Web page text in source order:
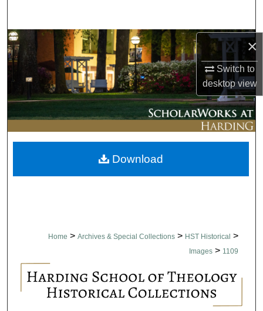
×
Switch to
desktopview
Browse Collections
My Account
About
Digital Commons Network™
Home > Archives & Special Collections > HST Historical >
Images > 1109
Download